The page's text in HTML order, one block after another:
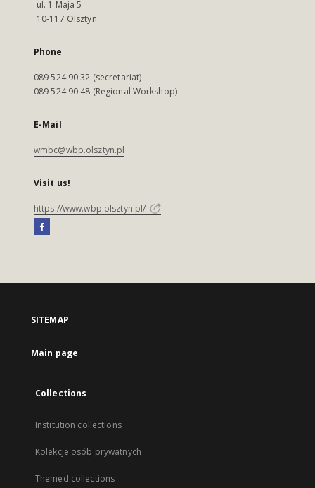
ul. 1 Maja 5
10-117 Olsztyn
Phone
089 524 90 32 (secretariat)
089 524 90 48 (Regional Workshop)
E-Mail
wmbc@wbp.olsztyn.pl
Visit us!
https://www.wbp.olsztyn.pl/
SITEMAP
Main page
Collections
Institution collections
Kolekcje osób prywatnych
Themed collections